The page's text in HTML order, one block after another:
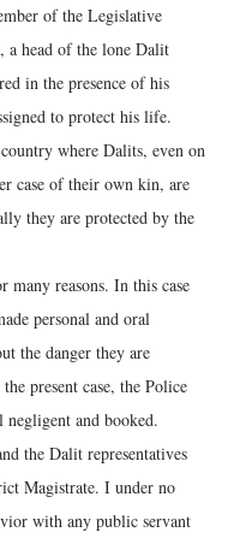
of the Legislative
a head of the lone Dalit
in the presence of his
to protect his life.
where Dalits, even on
case of their own kin, are
they are protected by the
many reasons. In this case
personal and oral
the danger they are
present case, the Police
and booked.
the Dalit representatives
Magistrate. I under no
with any public servant